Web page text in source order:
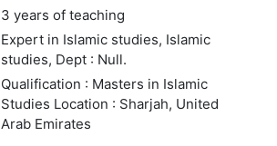
3 years of teaching
Expert in Islamic studies, Islamic
studies, Dept : Null.
Qualification : Masters in Islamic
Studies Location : Sharjah, United
Arab Emirates